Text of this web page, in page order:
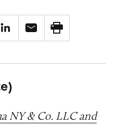
NY & Co. LLC and